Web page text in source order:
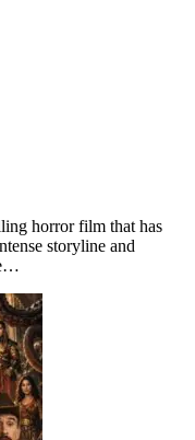
horror film that has
storyline and